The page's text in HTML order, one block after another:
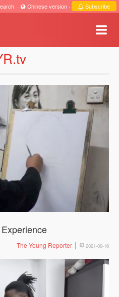
· Chinese version · Subscribe
The Young Reporter 2021-09-16